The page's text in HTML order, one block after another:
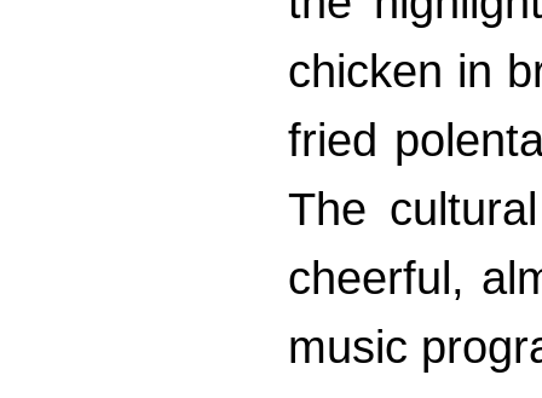
chicken in
fried
The
cheerful,
music